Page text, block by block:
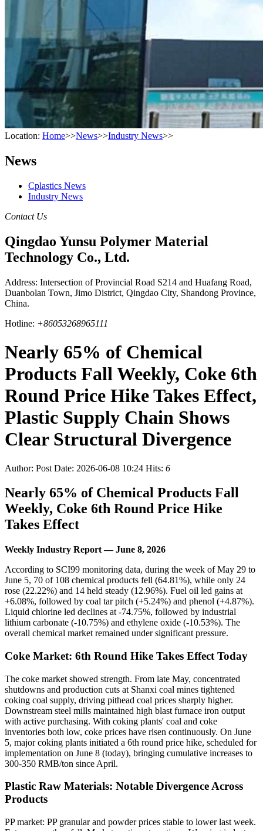
Location: Home>>News>>Industry News>>
News
Cplastics News
Industry News
Contact Us
Qingdao Yunsu Polymer Material
Technology Co., Ltd.
Address: Intersection of Provincial Road S214 and Huafang Road,
Duanbolan Town, Jimo District, Qingdao City, Shandong Province,
China.
Hotline: +86053268965111
Nearly 65% of Chemical
Products Fall Weekly, Coke 6th
Round Price Hike Takes Effect,
Plastic Supply Chain Shows
Clear Structural Divergence
Author: Post Date: 2026-06-08 10:24 Hits: 6
Nearly 65% of Chemical Products Fall
Weekly, Coke 6th Round Price Hike
Takes Effect
Weekly Industry Report — June 8, 2026
According to SCI99 monitoring data, during the week of May 29 to
June 5, 70 of 108 chemical products fell (64.81%), while only 24
rose (22.22%) and 14 held steady (12.96%). Fuel oil led gains at
+6.08%, followed by coal tar pitch (+5.24%) and phenol (+4.87%).
Liquid chlorine led declines at -74.75%, followed by industrial
lithium carbonate (-10.75%) and ethylene oxide (-10.53%). The
overall chemical market remained under significant pressure.
Coke Market: 6th Round Hike Takes Effect Today
The coke market showed strength. From late May, concentrated
shutdowns and production cuts at Shanxi coal mines tightened
coking coal supply, driving pithead coal prices sharply higher.
Downstream steel mills maintained high blast furnace iron output
with active purchasing. With coking plants' coal and coke
inventories both low, coke prices have risen continuously. On June
5, major coking plants initiated a 6th round price hike, scheduled for
implementation on June 8 (today), bringing cumulative increases to
300-350 RMB/ton since April.
Plastic Raw Materials: Notable Divergence Across
Products
PP market: PP granular and powder prices stable to lower last week.